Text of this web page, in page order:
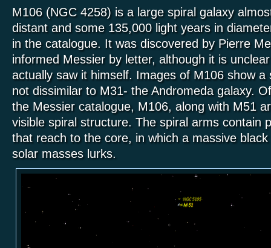
M106 (NGC 4258) is a large spiral galaxy
distant and some 135,000 light years in
in the catalogue. It was discovered by Pierre
informed Messier by letter, although it is
actually saw it himself. Images of M106 show a
not dissimilar to M31- the Andromeda galaxy.
the Messier catalogue, M106, along with M51
visible spiral structure. The spiral arms contain
that reach to the core, in which a massive
solar masses lurks.